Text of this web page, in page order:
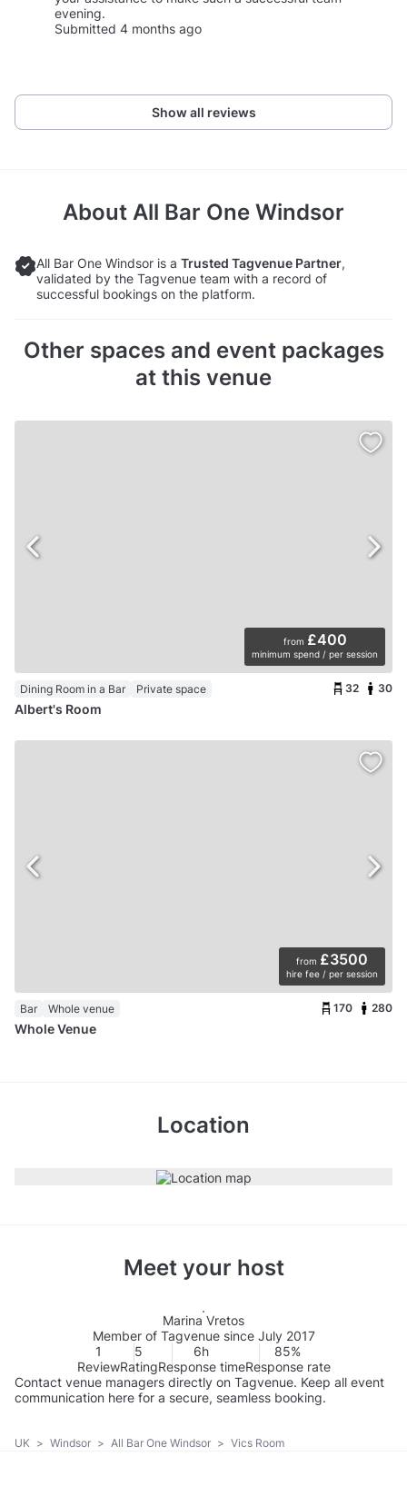
evening.
Submitted 4 months ago
Show all reviews
About All Bar One Windsor
All Bar One Windsor is a Trusted Tagvenue Partner,
validated by the Tagvenue team with a record of
successful bookings on the platform.
Other spaces and event packages
at this venue
from £400
minimum spend / per session
Dining Room in a Bar Private space 32 30
Albert's Room
from £3500
hire fee / per session
Bar Whole venue 170 280
Whole Venue
Location
Meet your host
Marina Vretos
Member of Tagvenue since July 2017
1
Review
5
Rating
6h
Response time
85%
Response rate
Contact venue managers directly on Tagvenue. Keep all event
communication here for a secure, seamless booking.
UK > Windsor > All Bar One Windsor > Vics Room